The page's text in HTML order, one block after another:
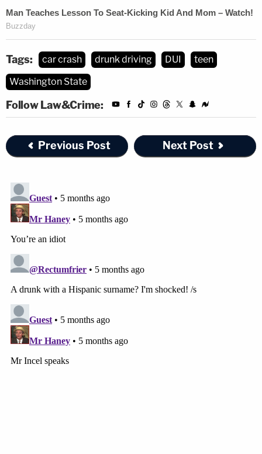
Tags: car crash drunk driving DUI
teen
Washington State
Follow Law&Crime:
Previous Post Next Post